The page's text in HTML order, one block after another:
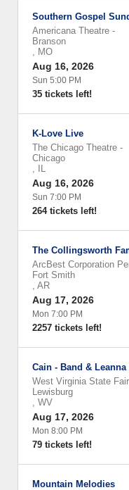
Southern Gospel
Americana Theatre -
Branson
, MO
Aug 16, 2026
Sun 5:00 PM
35 tickets left!
K-Love Live
The Chicago Theatre -
Chicago
,
IL
Aug 16, 2026
Sun 7:00 PM
264 tickets left!
The Collingsworth
ArcBest Corporation
Fort Smith
, AR
Aug 17, 2026
Mon 7:00 PM
2257 tickets left!
Cain - Band & Leanna
West Virginia State Fair
Lewisburg
, WV
Aug 17, 2026
Mon 8:00 PM
79 tickets left!
Mountain Melodies